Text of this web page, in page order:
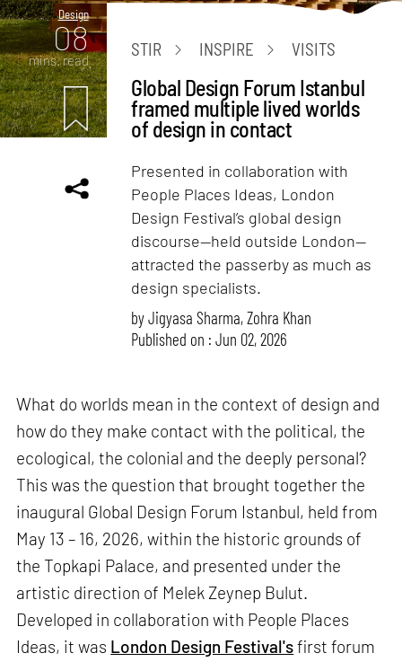
Design
08
mins. read
STIR INSPIRE VISITS
Global Design Forum Istanbul
framed multiple lived worlds
of design in contact
Presented in collaboration with
People Places Ideas, London
Design Festival’s global design
discourse—held outside London—
attracted the passerby as much as
design specialists.
byJigyasa Sharma,Zohra Khan
Published on : Jun 02, 2026
What do worlds mean in the context of design and
how do they make contact with the political, the
ecological, the colonial and the deeply personal?
This was the question that brought together the
inaugural Global Design Forum Istanbul, held from
May 13 – 16, 2026, within the historic grounds of
the Topkapi Palace, and presented under the
artistic direction of Melek Zeynep Bulut.
Developed in collaboration with People Places
Ideas, it was London Design Festival'sfirst forum